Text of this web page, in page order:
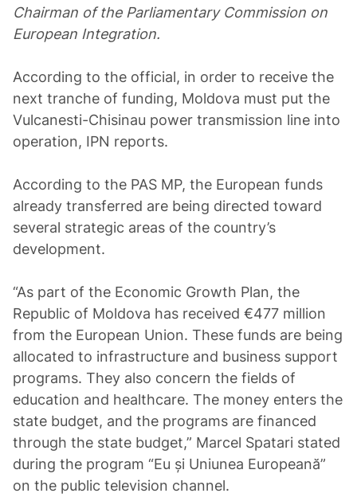
Chairman of the Parliamentary Commission on
European Integration.
According to the official, in order to receive the
next tranche of funding, Moldova must put the
Vulcanesti-Chisinau power transmission line into
operation, IPN reports.
According to the PAS MP, the European funds
already transferred are being directed toward
several strategic areas of the country’s
development.
“As part of the Economic Growth Plan, the
Republic of Moldova has received €477 million
from the European Union. These funds are being
allocated to infrastructure and business support
programs. They also concern the fields of
education and healthcare. The money enters the
state budget, and the programs are financed
through the state budget,” Marcel Spatari stated
during the program “Eu și Uniunea Europeană”
on the public television channel.